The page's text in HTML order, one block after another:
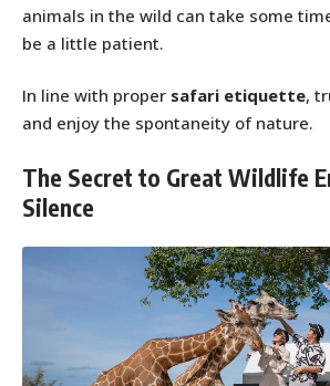
animals in the wild can take some
be a little patient.
In line with proper safari etiquette,
and enjoy the spontaneity of nature.
The Secret to Great Wildlife
Silence